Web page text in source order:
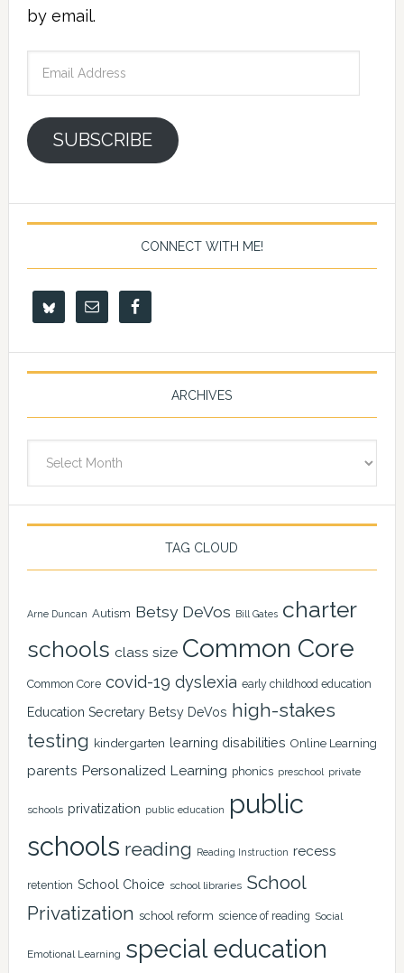
by email.
SUBSCRIBE
CONNECT WITH ME!
ARCHIVES
TAG CLOUD
Arne Duncan Autism Betsy DeVos Bill Gates charter
schools class size Common Core
Common Core covid-19 dyslexia early childhood education
Education Secretary Betsy DeVos high-stakes
testing kindergarten learning disabilities Online Learning
parents Personalized Learning phonics preschool private
schools privatization public education
public
schools reading Reading Instruction recess
retention School Choice school libraries School
Privatization school reform science of reading Social
Emotional Learning special education